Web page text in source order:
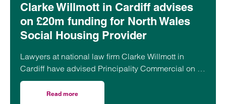
Clarke Willmott in Cardiff advises
on £20m funding for North Wales
Social Housing Provider
Lawyers at national law firm Clarke Willmott in
Cardiff have advised Principality Commercial on a
£20 million funding package for Bangor-based
social housing provider Adra.
Read more